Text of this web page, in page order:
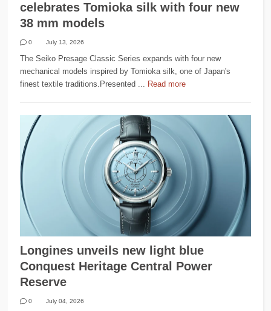
celebrates Tomioka silk with four new
38 mm models
0 July 13, 2026
The Seiko Presage Classic Series expands with four new
mechanical models inspired by Tomioka silk, one of Japan's
finest textile traditions.Presented ... Read more
Longines unveils new light blue
Conquest Heritage Central Power
Reserve
0 July 04, 2026